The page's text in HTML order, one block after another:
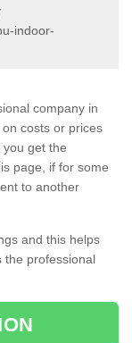
indoor-
company in
costs or prices
get the
page, if for some
to another
and this helps
the professional